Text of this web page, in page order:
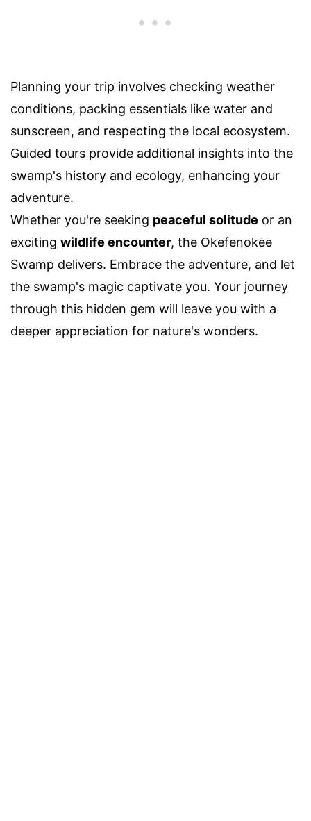
Planning your trip involves checking weather
conditions, packing essentials like water and
sunscreen, and respecting the local ecosystem.
Guided tours provide additional insights into the
swamp's history and ecology, enhancing your
adventure.
Whether you're seeking peaceful solitude or an
exciting wildlife encounter, the Okefenokee
Swamp delivers. Embrace the adventure, and let
the swamp's magic captivate you. Your journey
through this hidden gem will leave you with a
deeper appreciation for nature's wonders.